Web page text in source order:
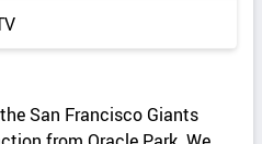
San Francisco Giants